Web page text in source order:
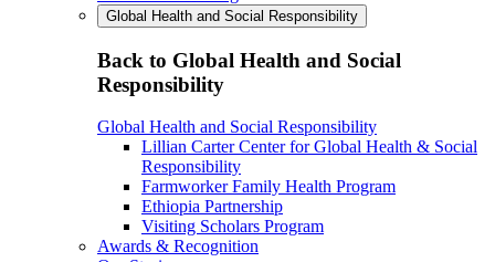
Global Health and Social Responsibility
Back to Global Health and Social
Responsibility
Global Health and Social Responsibility
Lillian Carter Center for Global Health & Social
Responsibility
Farmworker Family Health Program
Ethiopia Partnership
Visiting Scholars Program
Awards & Recognition